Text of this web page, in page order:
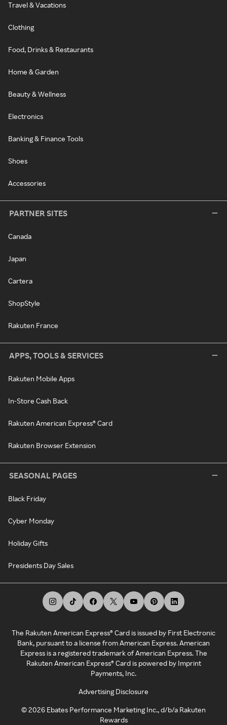
Travel & Vacations
Clothing
Food, Drinks & Restaurants
Home & Garden
Beauty & Wellness
Electronics
Banking & Finance Tools
Shoes
Accessories
PARTNER SITES
Canada
Japan
Cartera
ShopStyle
Rakuten France
APPS, TOOLS & SERVICES
Rakuten Mobile Apps
In-Store Cash Back
Rakuten American Express® Card
Rakuten Browser Extension
SEASONAL PAGES
Black Friday
Cyber Monday
Holiday Gifts
Presidents Day Sales
The Rakuten American Express® Card is issued by First Electronic
Bank, pursuant to a license from American Express. American
Express is a registered trademark of American Express. The
Rakuten American Express® Card is powered by Imprint
Payments, Inc.
Advertising Disclosure
©2026 Ebates Performance Marketing Inc., d/b/a Rakuten
Rewards